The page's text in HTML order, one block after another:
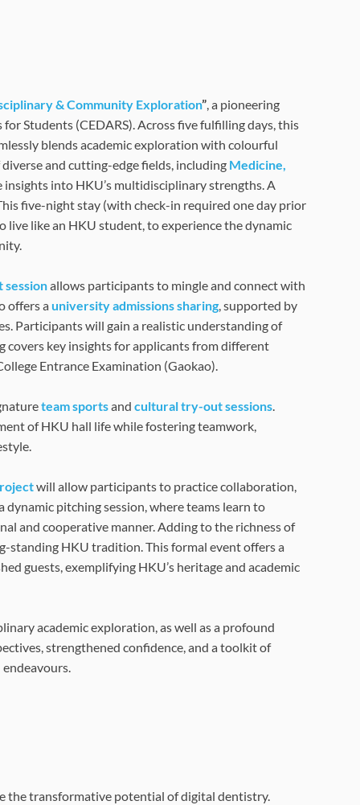
& Community Exploration”, a pioneering
Students (CEDARS). Across five fulfilling days, this
blends academic exploration with colourful
and cutting-edge fields, including Medicine,
insights into HKU’s multidisciplinary strengths. A
five-night stay (with check-in required one day prior
like an HKU student, to experience the dynamic
allows participants to mingle and connect with
offers auniversity admissions sharing, supported by
Participants will gain a realistic understanding of
covers key insights for applicants from different
Entrance Examination (Gaokao).
team sportsand cultural try-out sessions.
of HKU hall life while fostering teamwork,
will allow participants to practice collaboration,
pitching session, where teams learn to
and cooperative manner. Adding to the richness of
standing HKU tradition. This formal event offers a
guests, exemplifying HKU’s heritage and academic
academic exploration, as well as a profound
strengthened confidence, and a toolkit of
the transformative potential of digital dentistry.